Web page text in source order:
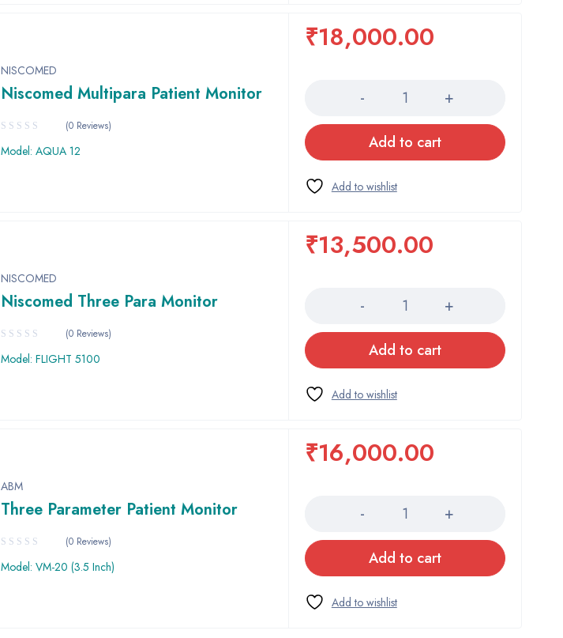
NISCOMED
Niscomed Multipara Patient Monitor
(0 Reviews)
Model: AQUA 12
₹18,000.00
Add to cart
NISCOMED
Niscomed Three Para Monitor
(0 Reviews)
Model: FLIGHT 5100
₹13,500.00
Add to cart
ABM
Three Parameter Patient Monitor
(0 Reviews)
Model: VM-20 (3.5 Inch)
₹16,000.00
Add to cart